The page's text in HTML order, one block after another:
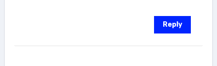
Reply